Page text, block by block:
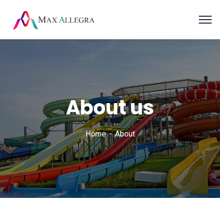
About us
Home About